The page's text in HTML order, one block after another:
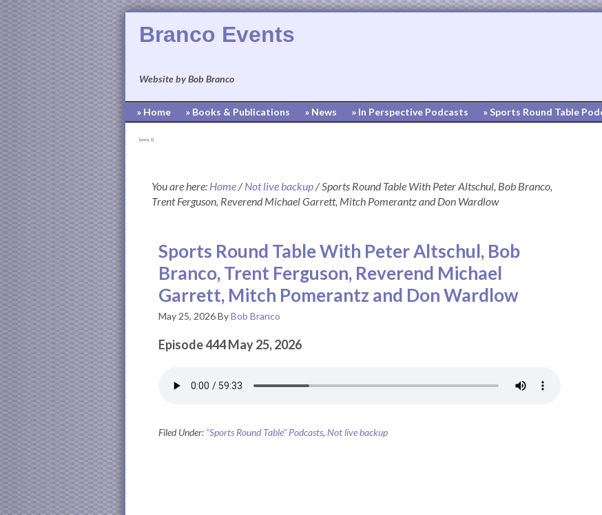
Branco Events
Website by Bob Branco
» Home » Books & Publications » News » In Perspective Podcasts » Sports Round Table
[pvcp_1]
You are here: Home/ Not live backup/Sports Round Table With Peter Altschul, Bob Branco,
Trent Ferguson, Reverend Michael Garrett, Mitch Pomerantz and Don Wardlow
Sports Round Table With Peter Altschul, Bob
Branco, Trent Ferguson, Reverend Michael
Garrett, Mitch Pomerantz and Don Wardlow
May 25, 2026ByBob Branco
Episode 444 May 25, 2026
Filed Under: "Sports Round Table" Podcasts, Not live backup